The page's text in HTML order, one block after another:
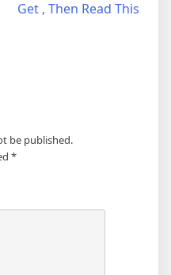
Get , Then Read This
be published.
*